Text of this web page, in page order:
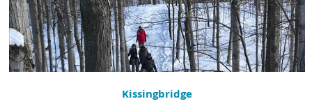
Kissingbridge